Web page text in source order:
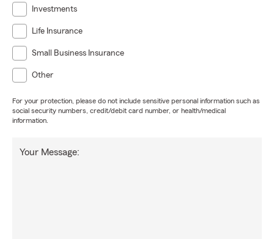
Investments
Life Insurance
Small Business Insurance
Other
For your protection, please do not include sensitive personal information such as
social security numbers, credit/debit card number, or health/medical
information.
Your Message: